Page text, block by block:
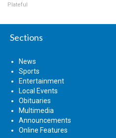
Plateful
Sections
News
Sports
Entertainment
Local Events
Obituaries
Multimedia
Announcements
Online Features